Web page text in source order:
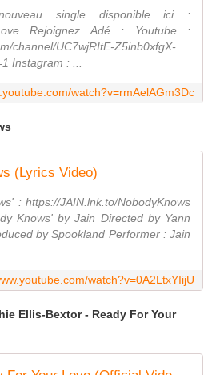
single disponible ici :
Rejoignez Adé : Youtube :
channel/UC7wjRItE-Z5inb0xfgX-
Instagram : ...
watch?v=rmAelAGm3Dc
(Lyrics Video)
: https://JAIN.lnk.to/NobodyKnows
Knows' by Jain Directed by Yann
by Spookland Performer : Jain
watch?v=0A2LtxYIijU
Ellis-Bextor - Ready For Your